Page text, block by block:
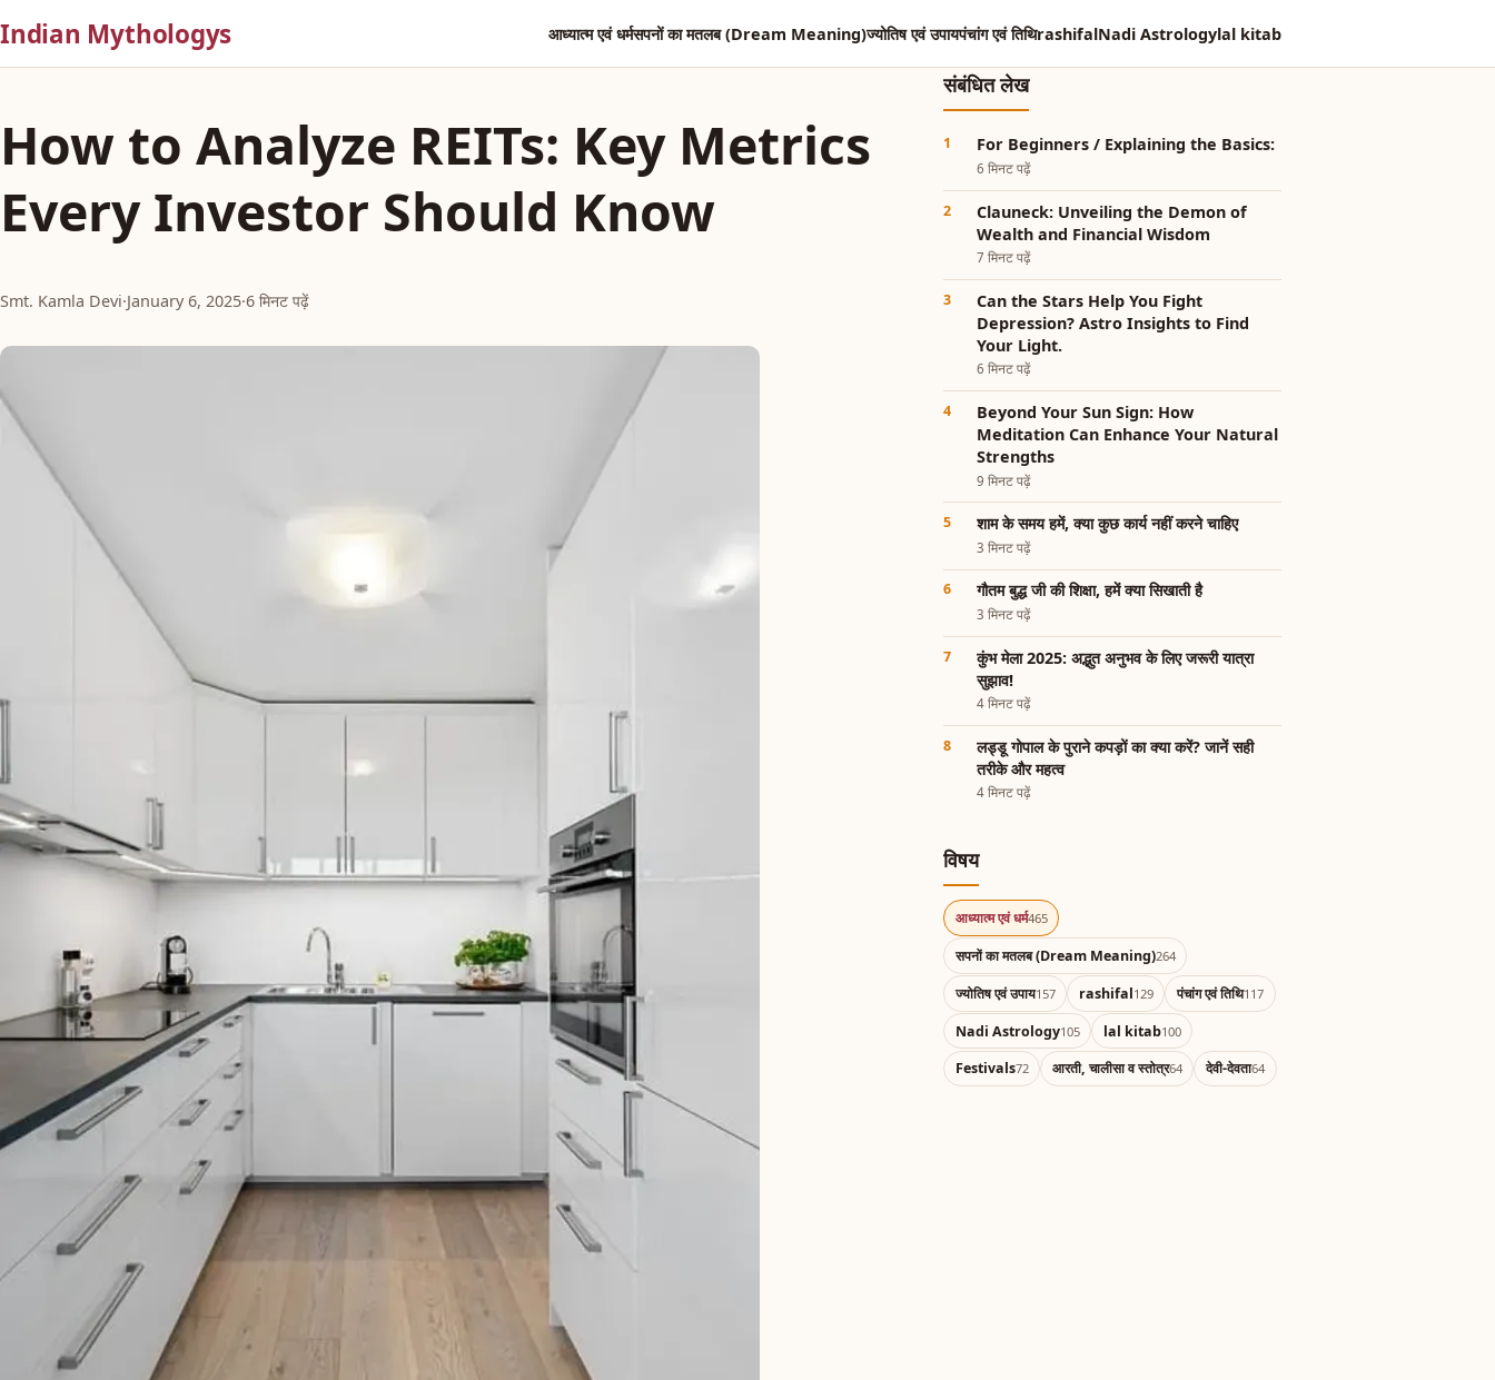
Indian Mythologys आध्यात्म एवं धर्मसपनों का मतलब (Dream Meaning)ज्योतिष एवं उपायपंचांग एवं तिथिrashifalNadi Astrologylal kitab
How to Analyze REITs: Key Metrics
Every Investor Should Know
Smt. Kamla Devi·January 6, 2025·6 मिनट पढ़ें
संबंधित लेख
For Beginners / Explaining the Basics:
6 मिनट पढ़ें
Clauneck: Unveiling the Demon of
Wealth and Financial Wisdom
7 मिनट पढ़ें
Can the Stars Help You Fight
Depression? Astro Insights to Find
Your Light.
6 मिनट पढ़ें
Beyond Your Sun Sign: How
Meditation Can Enhance Your Natural
Strengths
9 मिनट पढ़ें
शाम के समय हमें, क्या कुछ कार्य नहीं करने चाहिए
3 मिनट पढ़ें
गौतम बुद्ध जी की शिक्षा, हमें क्या सिखाती है
3 मिनट पढ़ें
कुंभ मेला 2025: अद्भुत अनुभव के लिए जरूरी यात्रा
सुझाव!
4 मिनट पढ़ें
लड्डू गोपाल के पुराने कपड़ों का क्या करें? जानें सही
तरीके और महत्व
4 मिनट पढ़ें
विषय
आध्यात्म एवं धर्म465
सपनों का मतलब (Dream Meaning)264
ज्योतिष एवं उपाय157 rashifal129 पंचांग एवं तिथि117
Nadi Astrology105 lal kitab100
Festivals72 आरती, चालीसा व स्तोत्र64 देवी-देवता64